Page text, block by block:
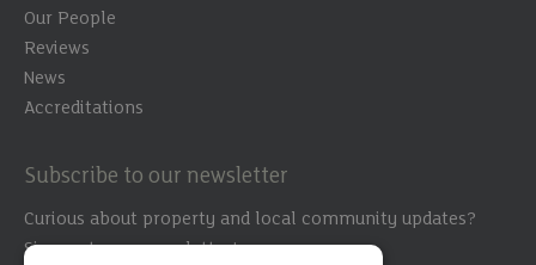
Our People
Reviews
News
Accreditations
Subscribe to our newsletter
Curious about property and local community updates?
Sign up to our newsletter!